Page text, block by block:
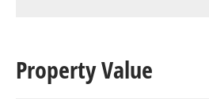
Property Value